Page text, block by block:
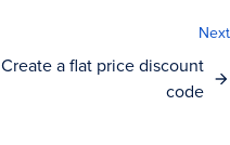
Next
Create a flat price discount
code